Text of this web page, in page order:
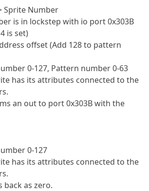
Sprite Number
is in lockstep with io port 0x303B
is set)
offset (Add 128 to pattern
0-127, Pattern number 0-63
has its attributes connected to the
an out to port 0x303B with the
0-127
has its attributes connected to the
back as zero.